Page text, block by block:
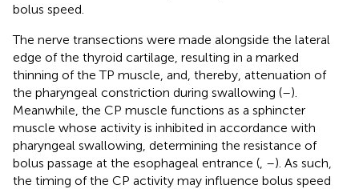
bolus speed.
The nerve transections were made alongside the lateral
edge of the thyroid cartilage, resulting in a marked
thinning of the TP muscle, and, thereby, attenuation of
the pharyngeal constriction during swallowing (–).
Meanwhile, the CP muscle functions as a sphincter
muscle whose activity is inhibited in accordance with
pharyngeal swallowing, determining the resistance of
bolus passage at the esophageal entrance ( –). As such,
the timing of the CP activity may influence bolus speed